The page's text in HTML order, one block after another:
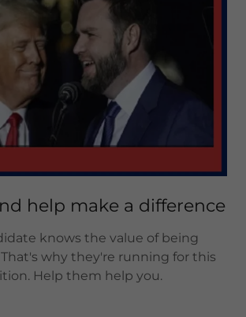
help make a difference
knows the value of being
why they're running for this
Help them help you.